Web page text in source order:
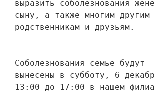
выразить соболезнования
сыну, а также многим другим
родственникам и друзьям.
Соболезнования семье будут
вынесены в субботу, 6
13:00 до 17:00 в нашем